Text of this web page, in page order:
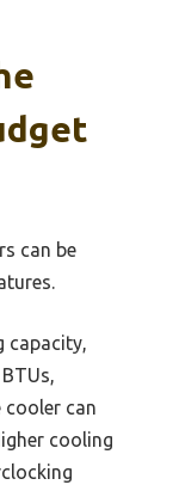
can be
capacity,
cooler can
cooling